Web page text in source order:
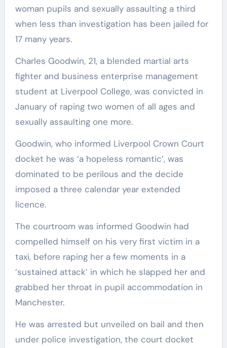
woman pupils and sexually assaulting a third
when less than investigation has been jailed for
17 many years.
Charles Goodwin, 21, a blended martial arts
fighter and business enterprise management
student at Liverpool College, was convicted in
January of raping two women of all ages and
sexually assaulting one more.
Goodwin, who informed Liverpool Crown Court
docket he was ‘a hopeless romantic’, was
dominated to be perilous and the decide
imposed a three calendar year extended
licence.
The courtroom was informed Goodwin had
compelled himself on his very first victim in a
taxi, before raping her a few moments in a
‘sustained attack’ in which he slapped her and
grabbed her throat in pupil accommodation in
Manchester.
He was arrested but unveiled on bail and then
under police investigation, the court docket